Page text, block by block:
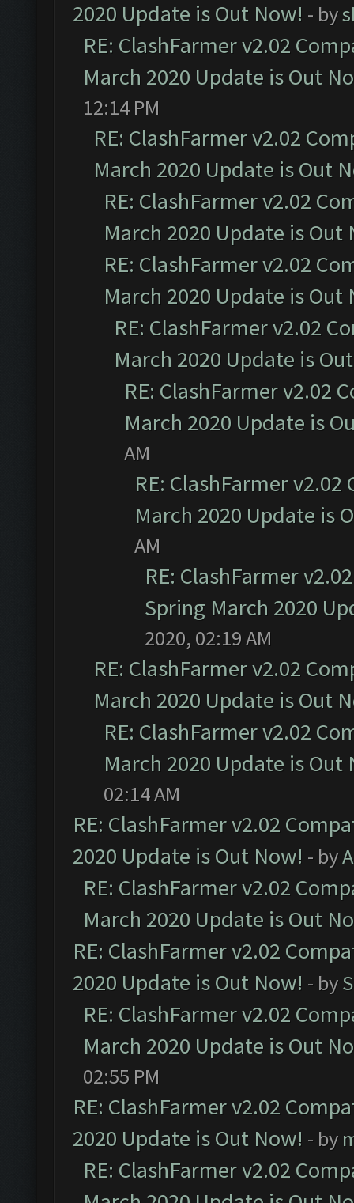
2020 Update is Out Now! - by
RE: ClashFarmer v2.02
March 2020 Update is Out
12:14 PM
RE: ClashFarmer v2.02
March 2020 Update is Out
RE: ClashFarmer v2.02
March 2020 Update is Out
RE: ClashFarmer v2.02
March 2020 Update is Out
RE: ClashFarmer v2.02
March 2020 Update is
RE: ClashFarmer v2.02
March 2020 Update is
AM
RE: ClashFarmer
March 2020 Update is
AM
RE: ClashFarmer
Spring March 2020
2020, 02:19 AM
RE: ClashFarmer v2.02
March 2020 Update is Out
RE: ClashFarmer v2.02
March 2020 Update is Out
02:14 AM
RE: ClashFarmer v2.02
2020 Update is Out Now! - by
RE: ClashFarmer v2.02
March 2020 Update is Out
RE: ClashFarmer v2.02
2020 Update is Out Now! - by
RE: ClashFarmer v2.02
March 2020 Update is Out
02:55 PM
RE: ClashFarmer v2.02
2020 Update is Out Now! - by
RE: ClashFarmer v2.02